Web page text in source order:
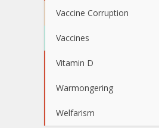
Vaccine Corruption
Vaccines
Vitamin D
Warmongering
Welfarism